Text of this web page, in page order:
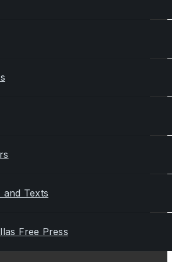
and Texts
Free Press